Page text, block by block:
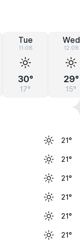
Tue
11.08
30°
17°
Wed
12.08
29°
15°
21°
21°
21°
21°
21°
21°